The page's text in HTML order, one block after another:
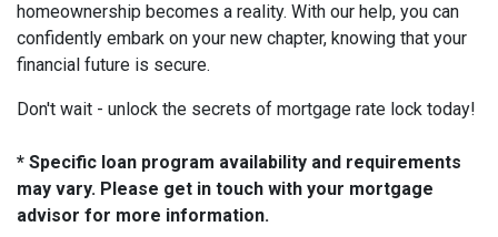
homeownership becomes a reality. With our help, you can
confidently embark on your new chapter, knowing that your
financial future is secure.
Don't wait - unlock the secrets of mortgage rate lock today!
* Specific loan program availability and requirements
may vary. Please get in touch with your mortgage
advisor for more information.